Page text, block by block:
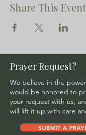
Share This Event
Prayer Request?
We believe in the
would be honored to
your request with us,
will lift it up with care
SUBMIT A